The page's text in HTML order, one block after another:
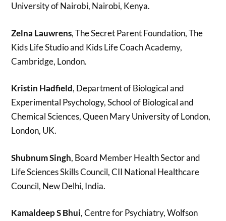
University of Nairobi, Nairobi, Kenya.
Zelna Lauwrens, The Secret Parent Foundation, The
Kids Life Studio and Kids Life Coach Academy,
Cambridge, London.
Kristin Hadfield, Department of Biological and
Experimental Psychology, School of Biological and
Chemical Sciences, Queen Mary University of London,
London, UK.
Shubnum Singh, Board Member Health Sector and
Life Sciences Skills Council, CII National Healthcare
Council, New Delhi, India.
Kamaldeep S Bhui, Centre for Psychiatry, Wolfson